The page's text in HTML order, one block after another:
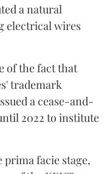
a natural
electrical wires
of the fact that
trademark
a cease-and-
2022 to institute
facie stage,